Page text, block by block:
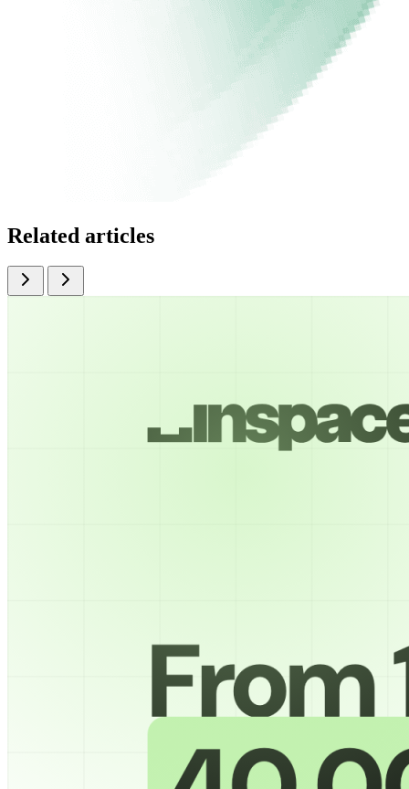
Related articles